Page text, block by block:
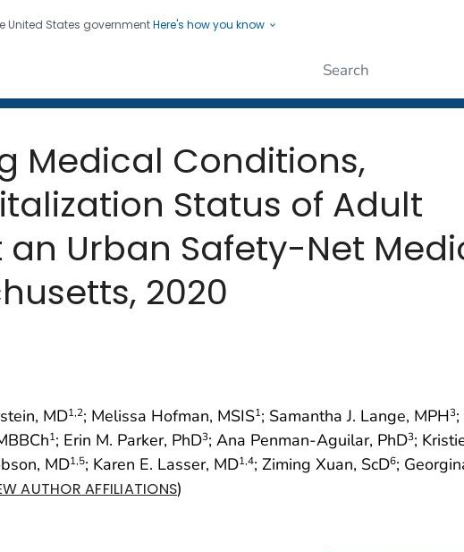
United States governmentHere's how you know
Saving Lives, Protecting People
Medical Conditions,
Status of Adult
an Urban Safety-Net
2020
MD1,2; Melissa Hofman, MSIS1; Samantha J. Lange, MPH3
1; Erin M. Parker, PhD3; Ana Penman-Aguilar, PhD3;
MD1,5; Karen E. Lasser, MD1,4; Ziming Xuan, ScD6;
AUTHOR AFFILIATIONS)